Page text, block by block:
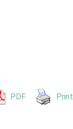
PDF Print